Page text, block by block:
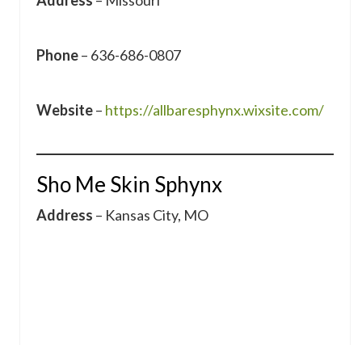
Phone– 636-686-0807
Website– https://allbaresphynx.wixsite.com/
Sho Me Skin Sphynx
Address – Kansas City, MO